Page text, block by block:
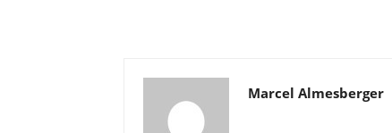
Marcel Almesberger